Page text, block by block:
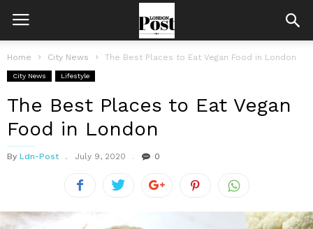
Home City News The Best Places to Eat Vegan Food in London
City News Lifestyle
The Best Places to Eat Vegan
Food in London
By Ldn-Post July 9, 2020 0